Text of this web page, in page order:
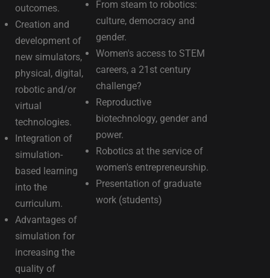
outcomes.
Creation and
development of
new simulators,
physical, digital,
robotic and/or
virtual
technologies.
Integration of
simulation-
based learning
into the
curriculum.
Advantages of
simulation for
increasing the
quality of
From steam to robotics:
culture, democracy and
gender.
Women's access to STEM
careers, a 21st century
challenge?
Reproductive
biotechnology, gender and
power.
Robotics at the service of
women's entrepreneurship.
Presentation of graduate
work (students)